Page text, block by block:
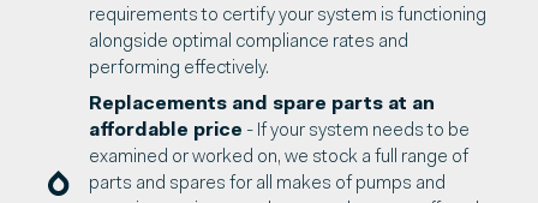
requirements to certify your system is functioning
alongside optimal compliance rates and
performing effectively.
Replacements and spare parts at an
affordable price - If your system needs to be
examined or worked on, we stock a full range of
parts and spares for all makes of pumps and